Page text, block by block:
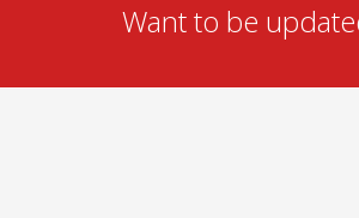
Want to be